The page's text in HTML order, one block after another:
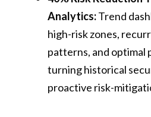
Analytics:Trend
high-risk zones,
patterns, and optimal
turning historical
proactive risk-